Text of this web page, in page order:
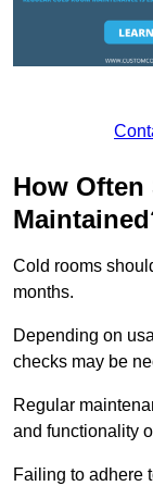
How
Cold rooms
months.
Depending on
checks may be
Regular
and functionality
Failing to adhere